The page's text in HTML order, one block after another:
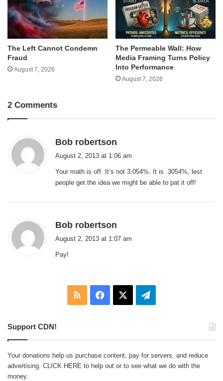
The Left Cannot Condemn
Fraud
August 7, 2026
The Permeable Wall: How
Media Framing Turns Policy
Into Performance
August 7, 2026
2 Comments
Bob robertson
s
:
August 2, 2013 at 1:06 am
Your math is off. It’s not 3.054%. It is .3054%, lest
people get the idea we might be able to pat it off!
Bob robertson
August 2, 2013 at 1:07 am
Pay!
RSS Facebook Telegram
Support CDN!
Your donations help us purchase content, pay for servers, and reduce
advertising. CLICK HERE to help out or to see what we do with the
money.